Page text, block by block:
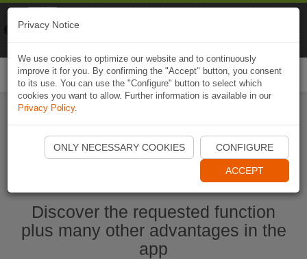
Start Naviki App
Discover the requested function
plus many other advantages in the
app
Privacy Notice
We use cookies to optimize our website and to continuously
improve it for you. By confirming the "Accept" button, you consent
to its use. You can use the "Configure" button to select which
cookies you want to allow. Further information is available in our
Privacy Policy.
ONLY NECESSARY COOKIES CONFIGURE
ACCEPT
Naviki